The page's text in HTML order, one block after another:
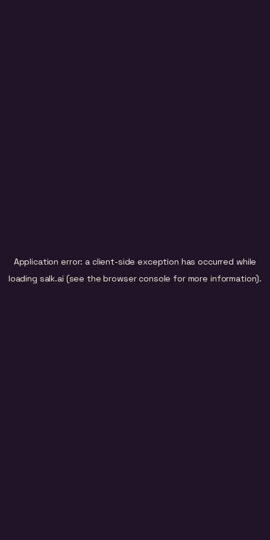
Application error: a client-side exception has occurred while
loading salk.ai (see the browser console for more information).